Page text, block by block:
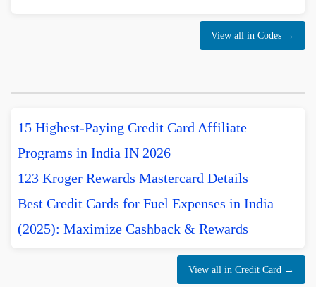
View all in Codes →
15 Highest-Paying Credit Card Affiliate
Programs in India IN 2026
123 Kroger Rewards Mastercard Details
Best Credit Cards for Fuel Expenses in India
(2025): Maximize Cashback & Rewards
View all in Credit Card →